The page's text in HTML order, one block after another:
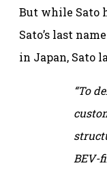
But while Sato
Sato’s last
in Japan, Sato
“To
BEV-